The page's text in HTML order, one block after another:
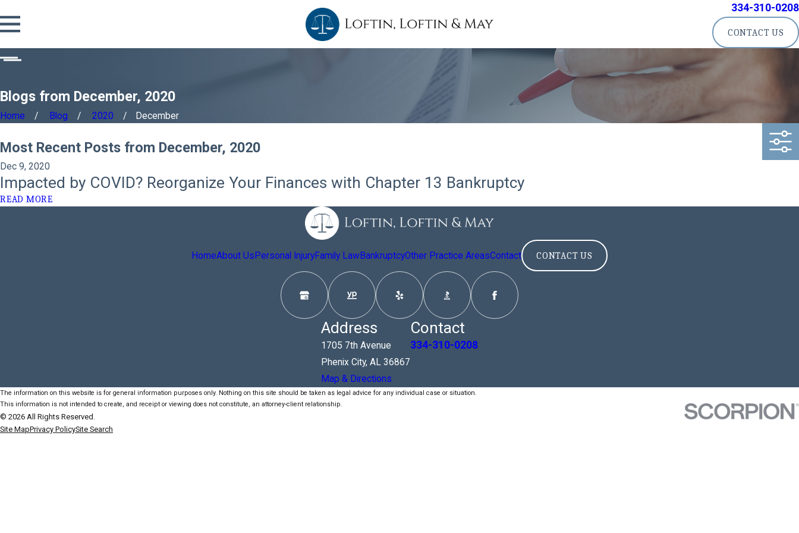
334-310-0208
CONTACT US
Blogs from December, 2020
Home Blog 2020 December
Most Recent Posts from December, 2020
Dec 9, 2020
Impacted by COVID? Reorganize Your Finances with Chapter 13 Bankruptcy
READ MORE
HomeAbout Us Personal InjuryFamily LawBankruptcyOther Practice AreasContact CONTACT US
Address
1705 7th Avenue
Phenix City, AL 36867
Map & Directions
Contact
334-310-0208
The information on this website is for general information purposes only. Nothing on this site should be taken as legal advice for any individual case or situation.
This information is not intended to create, and receipt or viewing does not constitute, an attorney-client relationship.
© 2026 All Rights Reserved.
Site MapPrivacy PolicySite Search